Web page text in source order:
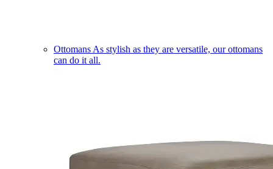
Ottomans As stylish as they are versatile, our ottomans
can do it all.